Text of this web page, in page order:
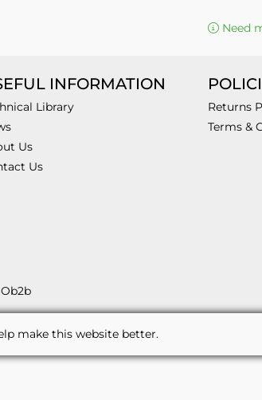
Need
INFORMATION
Library
Us
Us
Returns
Terms &
make this website better.